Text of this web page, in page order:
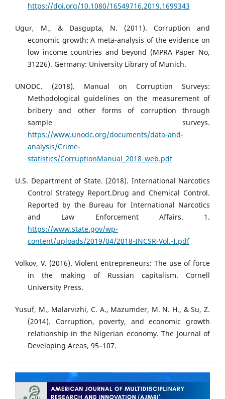
https://doi.org/10.1080/16549716.2019.1699343
Ugur, M., & Dasgupta, N. (2011). Corruption and
economic growth: A meta-analysis of the evidence on
low income countries and beyond (MPRA Paper No,
31226). Germany: University Library of Munich.
UNODC. (2018). Manual on Corruption Surveys:
Methodological guidelines on the measurement of
bribery and other forms of corruption through
sample surveys.
https://www.unodc.org/documents/data-and-
analysis/Crime-
statistics/CorruptionManual_2018_web.pdf
U.S. Department of State. (2018). International Narcotics
Control Strategy Report.Drug and Chemical Control.
Reported by the Bureau for International Narcotics
and Law Enforcement Affairs. 1.
https://www.state.gov/wp-
content/uploads/2019/04/2018-INCSR-Vol.-I.pdf
Volkov, V. (2016). Violent entrepreneurs: The use of force
in the making of Russian capitalism. Cornell
University Press.
Yusuf, M., Malarvizhi, C. A., Mazumder, M. N. H., & Su, Z.
(2014). Corruption, poverty, and economic growth
relationship in the Nigerian economy. The Journal of
Developing Areas, 95–107.